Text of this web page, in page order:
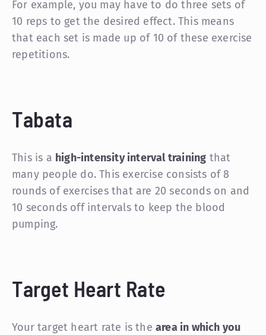
For example, you may have to do three sets of
10 reps to get the desired effect. This means
that each set is made up of 10 of these exercise
repetitions.
Tabata
This is a high-intensity interval training that
many people do. This exercise consists of 8
rounds of exercises that are 20 seconds on and
10 seconds off intervals to keep the blood
pumping.
Target Heart Rate
Your target heart rate is the area in which you